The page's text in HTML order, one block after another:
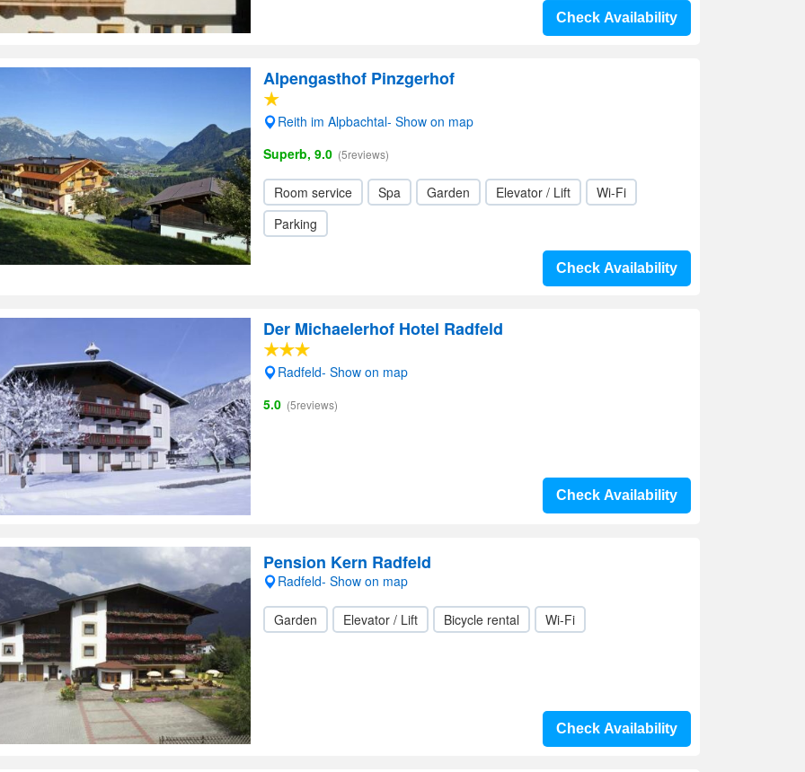
Check Availability
Alpengasthof Pinzgerhof
Reith im Alpbachtal- Show on map
Superb, 9.0 (5reviews)
Room service Spa Garden Elevator / Lift
Wi-Fi
Parking
Check Availability
Der Michaelerhof Hotel Radfeld
Radfeld- Show on map
5.0 (5reviews)
Check Availability
Pension Kern Radfeld
Radfeld- Show on map
Garden Elevator / Lift Bicycle rental Wi-Fi
Check Availability